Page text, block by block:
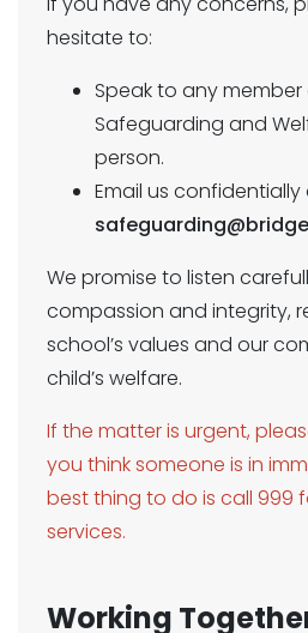
hesitate to:
Speak to any
Safeguarding and
person.
Email us confidentially
We promise to listen
compassion and integrity,
school’s values and our
child’s welfare.
If the matter is urgent, please
you think someone is in
best thing to do is call 999
services.
Working